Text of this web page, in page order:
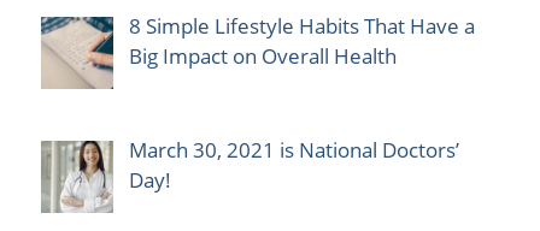
8 Simple Lifestyle Habits That Have a
Big Impact on Overall Health
March 30, 2021 is National Doctors’
Day!